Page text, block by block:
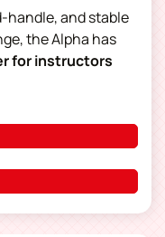
handle, and stable
the Alpha has
for instructors